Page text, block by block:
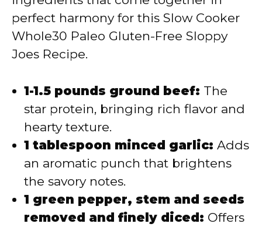
perfect harmony for this Slow Cooker
Whole30 Paleo Gluten-Free Sloppy
Joes Recipe.
1-1.5 pounds ground beef: The
star protein, bringing rich flavor and
hearty texture.
1 tablespoon minced garlic: Adds
an aromatic punch that brightens
the savory notes.
1 green pepper, stem and seeds
removed and finely diced: Offers